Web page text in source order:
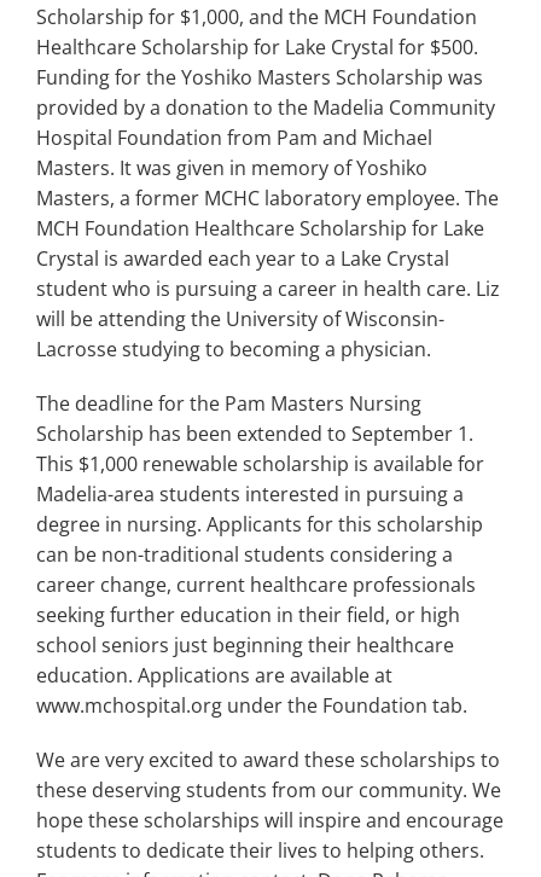
Scholarship for $1,000, and the MCH Foundation
Healthcare Scholarship for Lake Crystal for $500.
Funding for the Yoshiko Masters Scholarship was
provided by a donation to the Madelia Community
Hospital Foundation from Pam and Michael
Masters. It was given in memory of Yoshiko
Masters, a former MCHC laboratory employee. The
MCH Foundation Healthcare Scholarship for Lake
Crystal is awarded each year to a Lake Crystal
student who is pursuing a career in health care. Liz
will be attending the University of Wisconsin-
Lacrosse studying to becoming a physician.
The deadline for the Pam Masters Nursing
Scholarship has been extended to September 1.
This $1,000 renewable scholarship is available for
Madelia-area students interested in pursuing a
degree in nursing. Applicants for this scholarship
can be non-traditional students considering a
career change, current healthcare professionals
seeking further education in their field, or high
school seniors just beginning their healthcare
education. Applications are available at
www.mchospital.org under the Foundation tab.
We are very excited to award these scholarships to
these deserving students from our community. We
hope these scholarships will inspire and encourage
students to dedicate their lives to helping others.